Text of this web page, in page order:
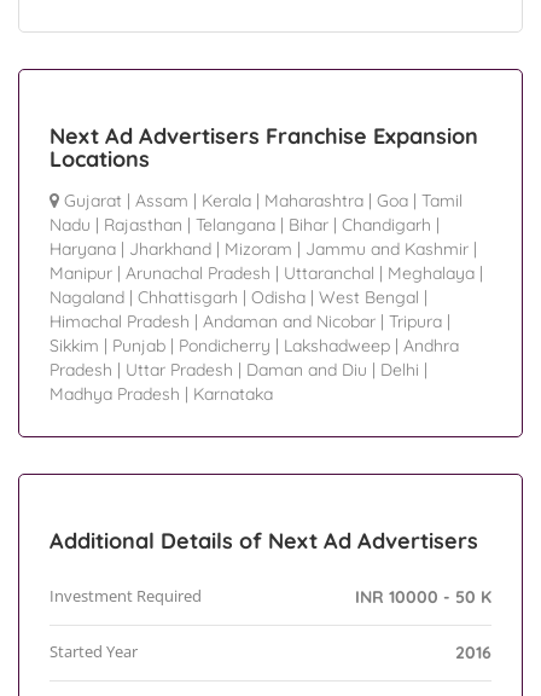
Next Ad Advertisers Franchise Expansion
Locations
Gujarat | Assam | Kerala | Maharashtra | Goa | Tamil
Nadu | Rajasthan | Telangana | Bihar | Chandigarh |
Haryana | Jharkhand | Mizoram | Jammu and Kashmir |
Manipur | Arunachal Pradesh | Uttaranchal | Meghalaya |
Nagaland | Chhattisgarh | Odisha | West Bengal |
Himachal Pradesh | Andaman and Nicobar | Tripura |
Sikkim | Punjab | Pondicherry | Lakshadweep | Andhra
Pradesh | Uttar Pradesh | Daman and Diu | Delhi |
Madhya Pradesh | Karnataka
Additional Details of Next Ad Advertisers
Investment Required INR 10000 - 50 K
Started Year 2016